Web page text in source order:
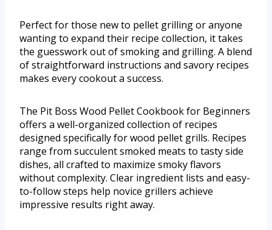
Perfect for those new to pellet grilling or anyone
wanting to expand their recipe collection, it takes
the guesswork out of smoking and grilling. A blend
of straightforward instructions and savory recipes
makes every cookout a success.
The Pit Boss Wood Pellet Cookbook for Beginners
offers a well-organized collection of recipes
designed specifically for wood pellet grills. Recipes
range from succulent smoked meats to tasty side
dishes, all crafted to maximize smoky flavors
without complexity. Clear ingredient lists and easy-
to-follow steps help novice grillers achieve
impressive results right away.